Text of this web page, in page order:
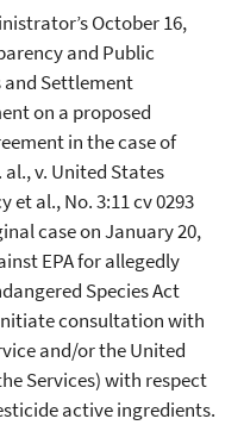
October 16,
and Public
and Settlement
on a proposed
in the case of
v. United States
al., No. 3:11 cv 0293
case on January 20,
EPA for allegedly
Species Act
consultation with
and/or the United
Services) with respect
active ingredients.